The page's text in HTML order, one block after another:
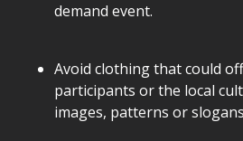
demand event.
Avoid clothing that could
participants or the local
images, patterns or